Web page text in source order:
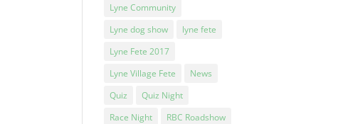
Lyne Community
Lyne dog show
lyne fete
Lyne Fete 2017
Lyne Village Fete
News
Quiz
Quiz Night
Race Night
RBC Roadshow